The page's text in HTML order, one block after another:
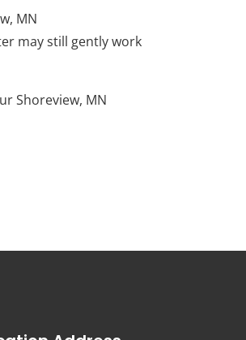
MN
may still gently work
Shoreview, MN